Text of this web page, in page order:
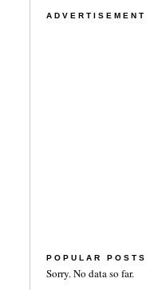
ADVERTISEMENT
POPULAR POSTS
Sorry. No data so far.